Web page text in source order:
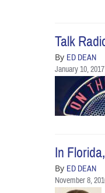
Talk
By ED DEAN
January 10,
In
By ED DEAN
November 8,